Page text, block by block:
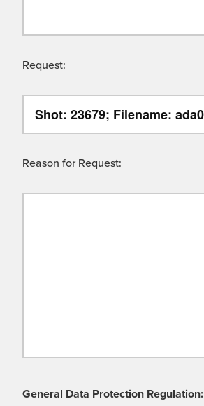
Request:
Reason for Request:
General Data Protection Regulation: